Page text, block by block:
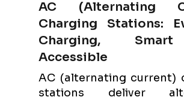
AC (Alternating
Charging Stations:
Charging,
Accessible
AC (alternating current)
stations deliver